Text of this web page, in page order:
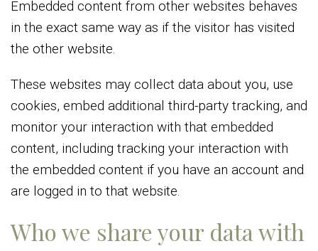
Embedded content from other websites behaves
in the exact same way as if the visitor has visited
the other website.
These websites may collect data about you, use
cookies, embed additional third-party tracking, and
monitor your interaction with that embedded
content, including tracking your interaction with
the embedded content if you have an account and
are logged in to that website.
Who we share your data with